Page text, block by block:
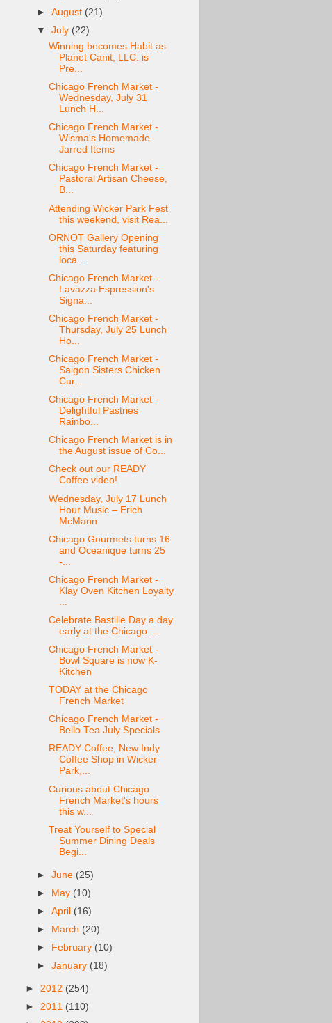
►August (21)
▼July (22)
Winning becomes Habit as
Planet Canit, LLC. is
Pre...
Chicago French Market -
Wednesday, July 31
Lunch H...
Chicago French Market -
Wisma's Homemade
Jarred Items
Chicago French Market -
Pastoral Artisan Cheese,
B...
Attending Wicker Park Fest
this weekend, visit Rea...
ORNOT Gallery Opening
this Saturday featuring
loca...
Chicago French Market -
Lavazza Espression's
Signa...
Chicago French Market -
Thursday, July 25 Lunch
Ho...
Chicago French Market -
Saigon Sisters Chicken
Cur...
Chicago French Market -
Delightful Pastries
Rainbo...
Chicago French Market is in
the August issue of Co...
Check out our READY
Coffee video!
Wednesday, July 17 Lunch
Hour Music – Erich
McMann
Chicago Gourmets turns 16
and Oceanique turns 25
-...
Chicago French Market -
Klay Oven Kitchen Loyalty
Celebrate Bastille Day a day
early at the Chicago ...
Chicago French Market -
Bowl Square is now K-
Kitchen
TODAY at the Chicago
French Market
Chicago French Market -
Bello Tea July Specials
READY Coffee, New Indy
Coffee Shop in Wicker
Park,...
Curious about Chicago
French Market's hours
this w...
Treat Yourself to Special
Summer Dining Deals
Begi...
►June (25)
► May (10)
►April (16)
►
March (20)
►
February (10)
►January (18)
► 2012 (254)
► 2011 (110)